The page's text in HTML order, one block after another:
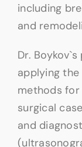
including
and
Dr.
applying
methods
surgical
and